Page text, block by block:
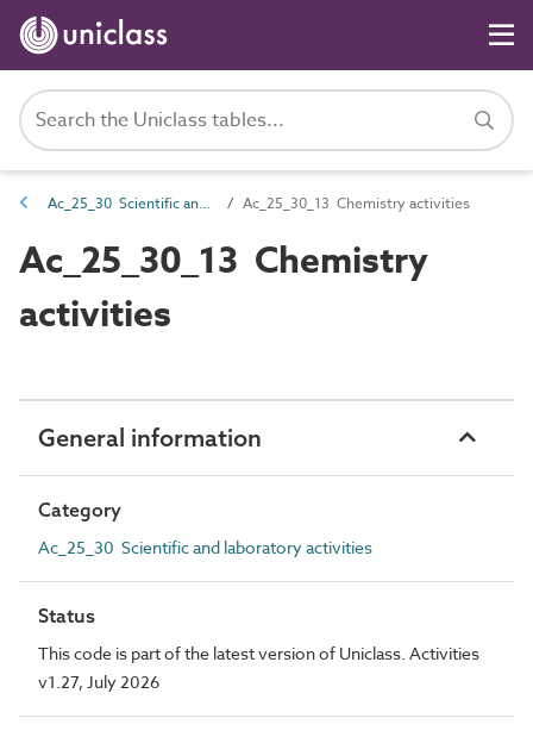
Ac_25_30 Scientific and laboratory activities Ac_25_30_13 Chemistry activities
Ac_25_30_13 Chemistry
activities
General information
Category
Ac_25_30 Scientific and laboratory activities
Status
This code is part of the latest version of Uniclass. Activities
v1.27, July 2026